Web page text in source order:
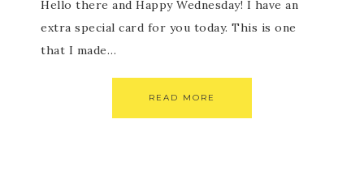
Hello there and Happy Wednesday! I have an
extra special card for you today. This is one
that I made…
READ MORE